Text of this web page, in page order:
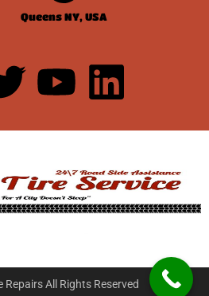
Queens NY, USA
All Rights Reserved